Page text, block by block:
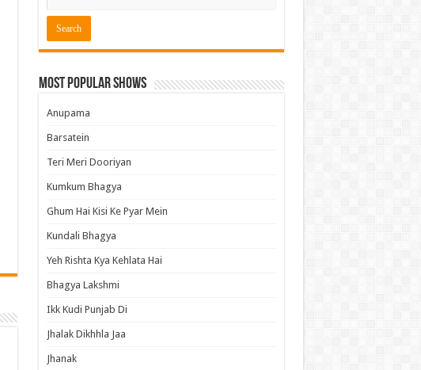
Most Popular Shows
Anupama
Barsatein
Teri Meri Dooriyan
Kumkum Bhagya
Ghum Hai Kisi Ke Pyar Mein
Kundali Bhagya
Yeh Rishta Kya Kehlata Hai
Bhagya Lakshmi
Ikk Kudi Punjab Di
Jhalak Dikhhla Jaa
Jhanak